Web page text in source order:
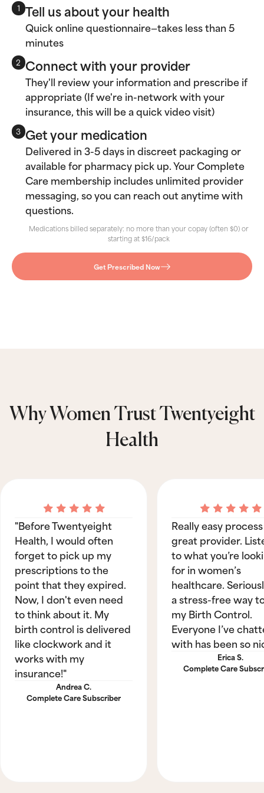
1 Tell us about your health
Quick online questionnaire—takes less than 5
minutes
2 Connect with your provider
They'll review your information and prescribe if
appropriate (If we're in-network with your
insurance, this will be a quick video visit)
3 Get your medication
Delivered in 3-5 days in discreet packaging or
available for pharmacy pick up. Your Complete
Care membership includes unlimited provider
messaging, so you can reach out anytime with
questions.
Medications billed separately: no more than your copay (often $0) or
starting at $16/pack
Get Prescribed Now
Why Women Trust Twentyeight
Health
"Before Twentyeight
Health, I would often
forget to pick up my
prescriptions to the
point that they expired.
Now, I don't even need
to think about it. My
birth control is delivered
like clockwork and it
works with my
insurance!"
Andrea C.
Complete Care Subscriber
Really easy
great provider.
to what you’re
for in women’s
healthcare.
a stress-free way
my Birth Control.
Everyone I’ve
with has been so
Erica S.
Complete Care